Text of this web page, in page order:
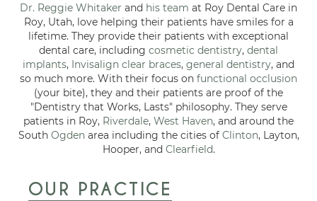
Dr. Reggie Whitaker and his team at Roy Dental Care in
Roy, Utah, love helping their patients have smiles for a
lifetime. They provide their patients with exceptional
dental care, including cosmetic dentistry, dental
implants, Invisalign clear braces, general dentistry, and
so much more. With their focus on functional occlusion
(your bite), they and their patients are proof of the
"Dentistry that Works, Lasts" philosophy. They serve
patients in Roy, Riverdale, West Haven, and around the
South Ogdenarea including the cities of Clinton, Layton,
Hooper, and Clearfield.
OUR PRACTICE